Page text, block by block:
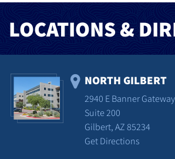
LOCATIONS &
NORTH GILBERT
2940 E Banner
Suite 200
Gilbert, AZ 85234
Get Directions